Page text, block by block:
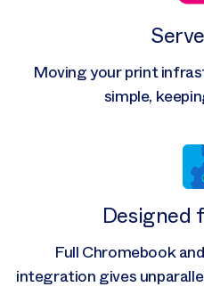
Moving your print
simple,
Designed
Full Chromebook
integration gives